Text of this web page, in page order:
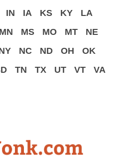
IN IA KS KY
LA
MN MS MO MT
NE
NC ND OH
OK
TN TX UT VT
VA